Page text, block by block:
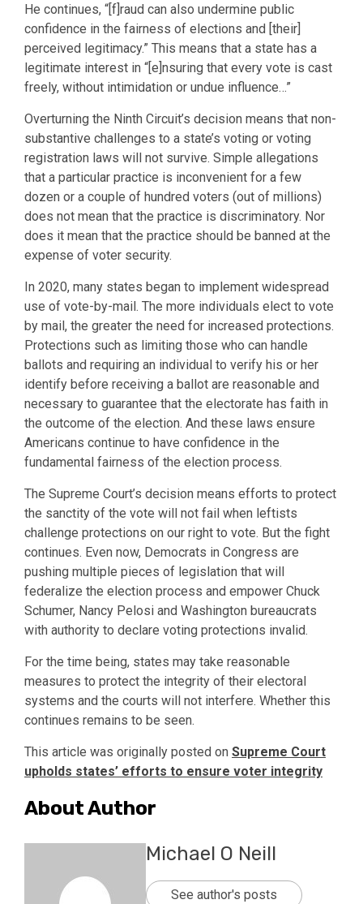
He continues, “[f]raud can also undermine public
confidence in the fairness of elections and [their]
perceived legitimacy.” This means that a state has a
legitimate interest in “[e]nsuring that every vote is cast
freely, without intimidation or undue influence…”
Overturning the Ninth Circuit’s decision means that non-
substantive challenges to a state’s voting or voting
registration laws will not survive. Simple allegations
that a particular practice is inconvenient for a few
dozen or a couple of hundred voters (out of millions)
does not mean that the practice is discriminatory. Nor
does it mean that the practice should be banned at the
expense of voter security.
In 2020, many states began to implement widespread
use of vote-by-mail. The more individuals elect to vote
by mail, the greater the need for increased protections.
Protections such as limiting those who can handle
ballots and requiring an individual to verify his or her
identify before receiving a ballot are reasonable and
necessary to guarantee that the electorate has faith in
the outcome of the election. And these laws ensure
Americans continue to have confidence in the
fundamental fairness of the election process.
The Supreme Court’s decision means efforts to protect
the sanctity of the vote will not fail when leftists
challenge protections on our right to vote. But the fight
continues. Even now, Democrats in Congress are
pushing multiple pieces of legislation that will
federalize the election process and empower Chuck
Schumer, Nancy Pelosi and Washington bureaucrats
with authority to declare voting protections invalid.
For the time being, states may take reasonable
measures to protect the integrity of their electoral
systems and the courts will not interfere. Whether this
continues remains to be seen.
This article was originally posted on Supreme Court
upholds states’ efforts to ensure voter integrity
About Author
Michael O Neill
See author's posts